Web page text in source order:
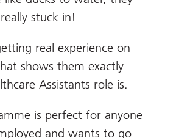
stuck in!
real experience on
shows them exactly
Assistants role is.
is perfect for anyone
and wants to go